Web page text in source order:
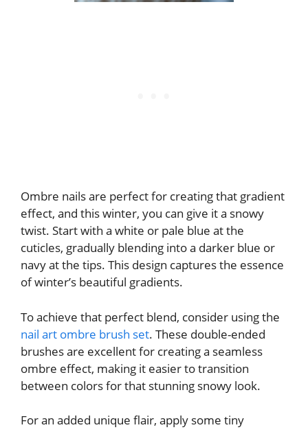
Ombre nails are perfect for creating that gradient
effect, and this winter, you can give it a snowy
twist. Start with a white or pale blue at the
cuticles, gradually blending into a darker blue or
navy at the tips. This design captures the essence
of winter’s beautiful gradients.
To achieve that perfect blend, consider using the
nail art ombre brush set. These double-ended
brushes are excellent for creating a seamless
ombre effect, making it easier to transition
between colors for that stunning snowy look.
For an added unique flair, apply some tiny